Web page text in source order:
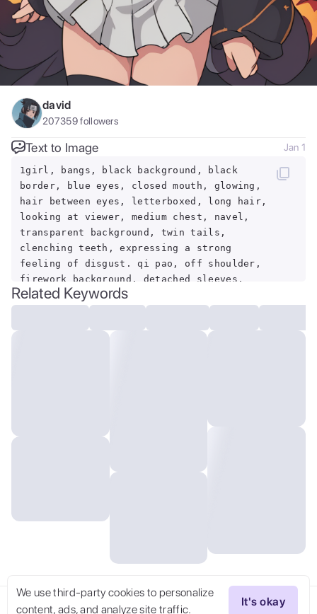
We use third-party cookies to personalize
content, ads, and analyze site traffic.
It's okay
Try Now
david
207359followers
Text to Image Jan 1
1girl, bangs, black background, black
border, blue eyes, closed mouth, glowing,
hair between eyes, letterboxed, long hair,
looking at viewer, medium chest, navel,
transparent background, twin tails,
clenching teeth, expressing a strong
feeling of disgust. qi pao, off shoulder,
firework background, detached sleeves,
city lights, earrings, full moon,
Related Keywords